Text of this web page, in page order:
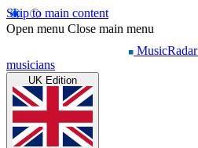
Skip to main content
Open menu Close main menu
MusicRadar
musicians
UK Edition